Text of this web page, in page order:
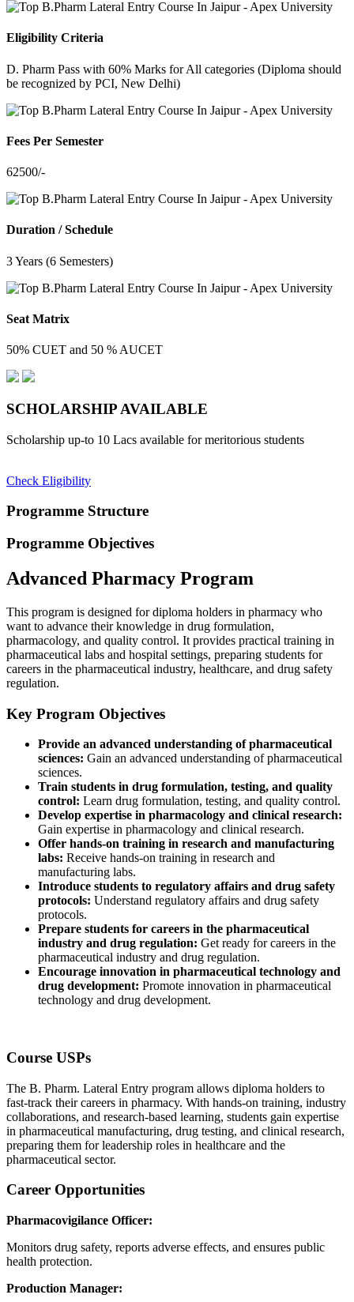
Eligibility Criteria
D. Pharm Pass with 60% Marks for All categories (Diploma should
be recognized by PCI, New Delhi)
Fees Per Semester
62500/-
Duration / Schedule
3 Years (6 Semesters)
Seat Matrix
50% CUET and 50 % AUCET
SCHOLARSHIP AVAILABLE
Scholarship up-to 10 Lacs available for meritorious students
Check Eligibility
Programme Structure
Programme Objectives
Advanced Pharmacy Program
This program is designed for diploma holders in pharmacy who
want to advance their knowledge in drug formulation,
pharmacology, and quality control. It provides practical training in
pharmaceutical labs and hospital settings, preparing students for
careers in the pharmaceutical industry, healthcare, and drug safety
regulation.
Key Program Objectives
Provide an advanced understanding of pharmaceutical
sciences: Gain an advanced understanding of pharmaceutical
sciences.
Train students in drug formulation, testing, and quality
control: Learn drug formulation, testing, and quality control.
Develop expertise in pharmacology and clinical research:
Gain expertise in pharmacology and clinical research.
Offer hands-on training in research and manufacturing
labs: Receive hands-on training in research and
manufacturing labs.
Introduce students to regulatory affairs and drug safety
protocols: Understand regulatory affairs and drug safety
protocols.
Prepare students for careers in the pharmaceutical
industry and drug regulation: Get ready for careers in the
pharmaceutical industry and drug regulation.
Encourage innovation in pharmaceutical technology and
drug development: Promote innovation in pharmaceutical
technology and drug development.
Course USPs
The B. Pharm. Lateral Entry program allows diploma holders to
fast-track their careers in pharmacy. With hands-on training, industry
collaborations, and research-based learning, students gain expertise
in pharmaceutical manufacturing, drug testing, and clinical research,
preparing them for leadership roles in healthcare and the
pharmaceutical sector.
Career Opportunities
Pharmacovigilance Officer:
Monitors drug safety, reports adverse effects, and ensures public
health protection.
Production Manager: